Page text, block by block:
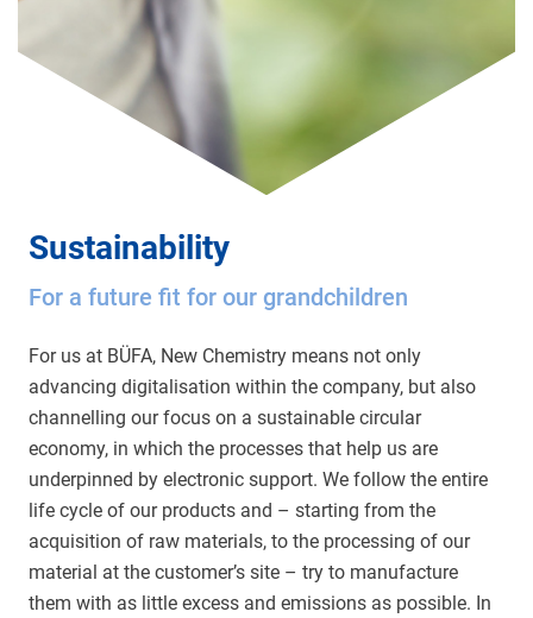
Sustainability
For a future fit for our grandchildren
For us at BÜFA, New Chemistry means not only
advancing digitalisation within the company, but also
channelling our focus on a sustainable circular
economy, in which the processes that help us are
underpinned by electronic support. We follow the entire
life cycle of our products and – starting from the
acquisition of raw materials, to the processing of our
material at the customer’s site – try to manufacture
them with as little excess and emissions as possible. In